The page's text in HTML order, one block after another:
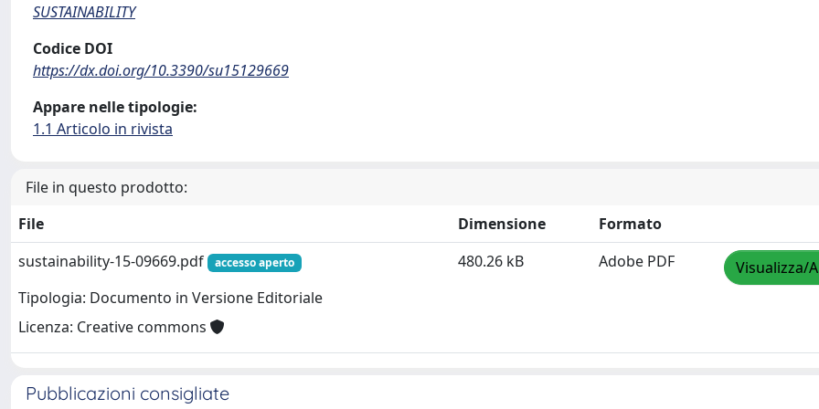
SUSTAINABILITY
Codice DOI
https://dx.doi.org/10.3390/su15129669
Appare nelle tipologie:
1.1 Articolo in rivista
File in questo prodotto:
File
Dimensione
Formato
sustainability-15-09669.pdf
accesso aperto
Tipologia: Documento in Versione Editoriale
Licenza: Creative commons
480.26 kB Adobe PDF Visualizza/
Pubblicazioni consigliate